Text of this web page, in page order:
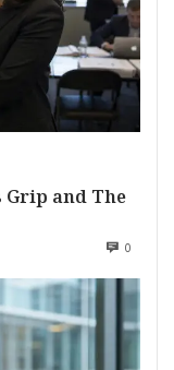
Grip and The
0